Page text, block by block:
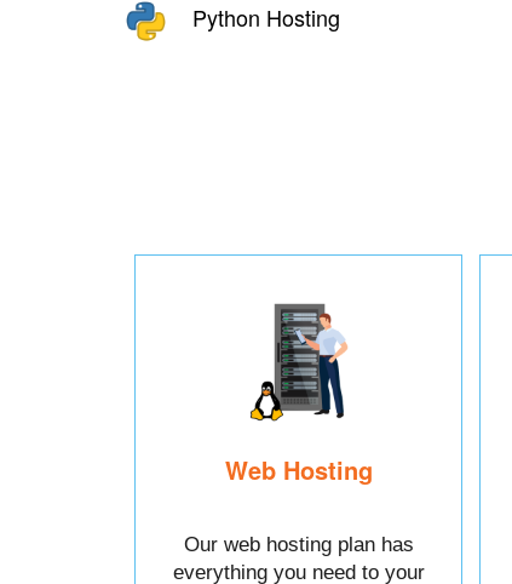
Python Hosting
Web Hosting
Our web hosting plan has
everything you need to your